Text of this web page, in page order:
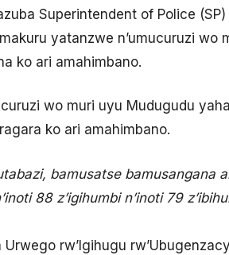
Superintendent of Police
yatanzwe n’umucuruzi wo
ko ari amahimbano.
wo muri uyu Mudugudu
ko ari amahimbano.
bamusatse bamusangana
88 z’igihumbi n’inoti 79
rw’Igihugu